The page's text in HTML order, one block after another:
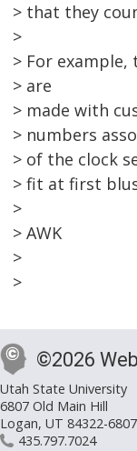
> that they
>
> For example,
> are
> made with
> numbers
> of the clock
> fit at first
>
> AWK
>
>
©2026
Utah State University
6807 Old Main Hill
Logan, UT 84322-6807
435.797.7024